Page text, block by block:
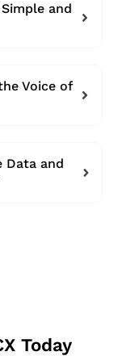
and
Voice of
Data and
Today